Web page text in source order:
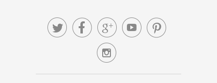
    
